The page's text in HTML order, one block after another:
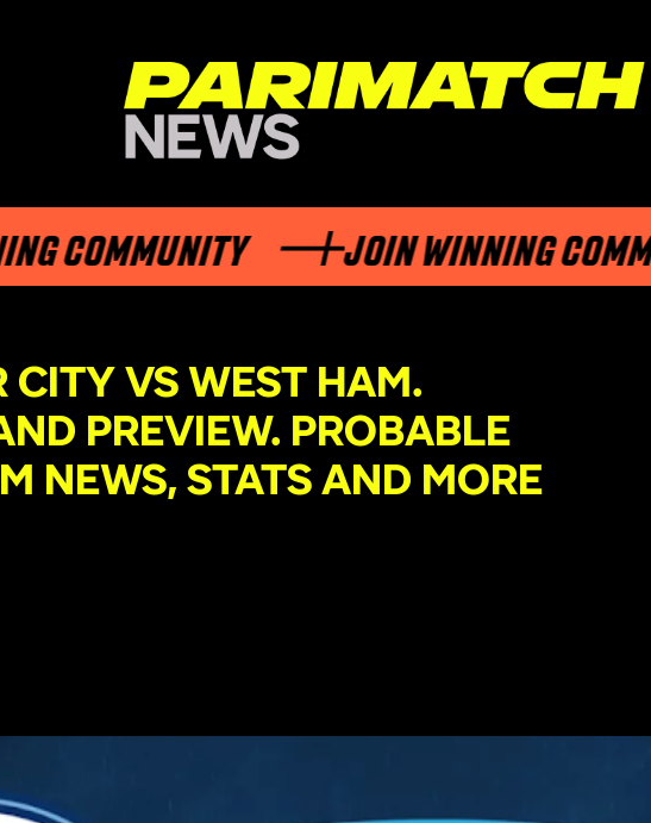
JOIN WINNING COMMUNITY
CITY VS WEST HAM.
PREVIEW. PROBABLE
NEWS, STATS AND MORE